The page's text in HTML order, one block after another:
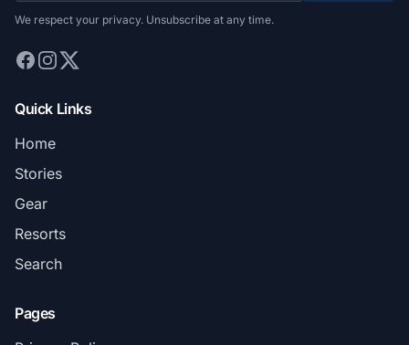
We respect your privacy. Unsubscribe at any time.
Quick Links
Home
Stories
Gear
Resorts
Search
Pages